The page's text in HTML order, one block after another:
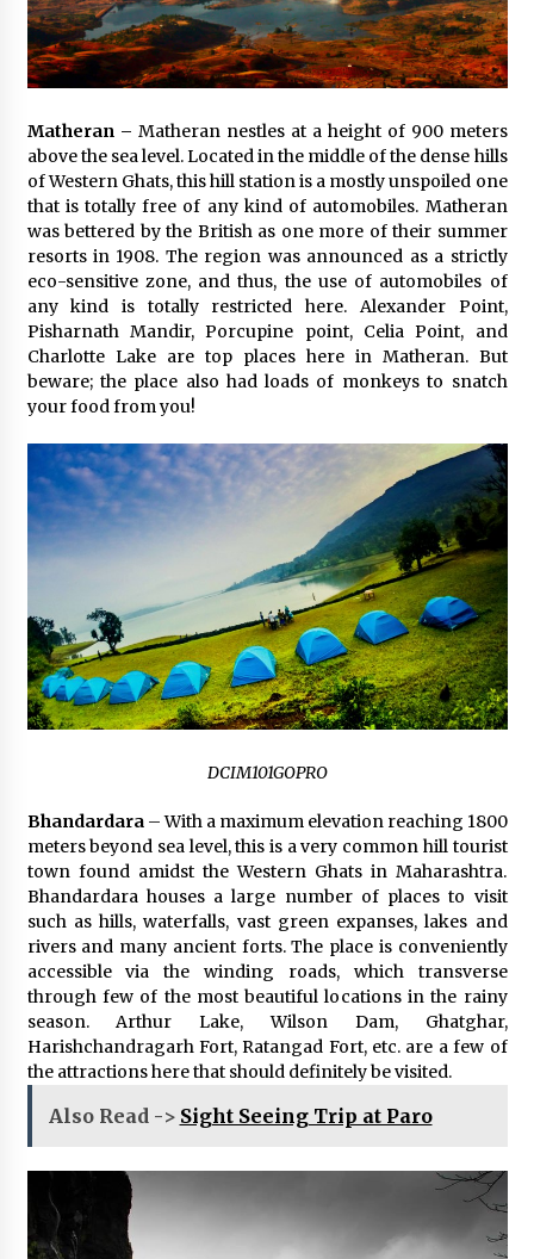
Matheran – Matheran nestles at a height of 900 meters
above the sea level. Located in the middle of the dense hills
of Western Ghats, this hill station is a mostly unspoiled one
that is totally free of any kind of automobiles. Matheran
was bettered by the British as one more of their summer
resorts in 1908. The region was announced as a strictly
eco-sensitive zone, and thus, the use of automobiles of
any kind is totally restricted here. Alexander Point,
Pisharnath Mandir, Porcupine point, Celia Point, and
Charlotte Lake are top places here in Matheran. But
beware; the place also had loads of monkeys to snatch
your food from you!
DCIM101GOPRO
Bhandardara– With a maximum elevation reaching 1800
meters beyond sea level, this is a very common hill tourist
town found amidst the Western Ghats in Maharashtra.
Bhandardara houses a large number of places to visit
such as hills, waterfalls, vast green expanses, lakes and
rivers and many ancient forts. The place is conveniently
accessible via the winding roads, which transverse
through few of the most beautiful locations in the rainy
season. Arthur Lake, Wilson Dam, Ghatghar,
Harishchandragarh Fort, Ratangad Fort, etc. are a few of
the attractions here that should definitely be visited.
Also Read -> Sight Seeing Trip at Paro